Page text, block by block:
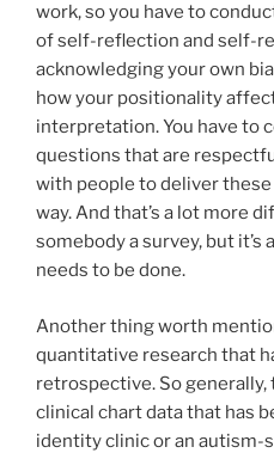
work, so you have to
of self-reflection and self-
acknowledging your own
how your positionality
interpretation. You have to
questions that are
with people to deliver
way. And that’s a lot more
somebody a survey, but
needs to be done.
Another thing worth
quantitative research that
retrospective. So generally,
clinical chart data that has
identity clinic or an autism-